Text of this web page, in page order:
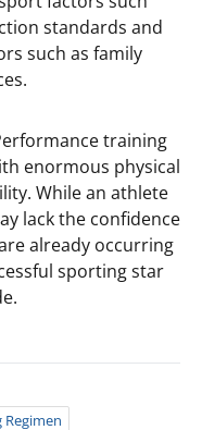
standards and
such as family
training
enormous physical
While an athlete
lack the confidence
already occurring
sporting star
Regimen